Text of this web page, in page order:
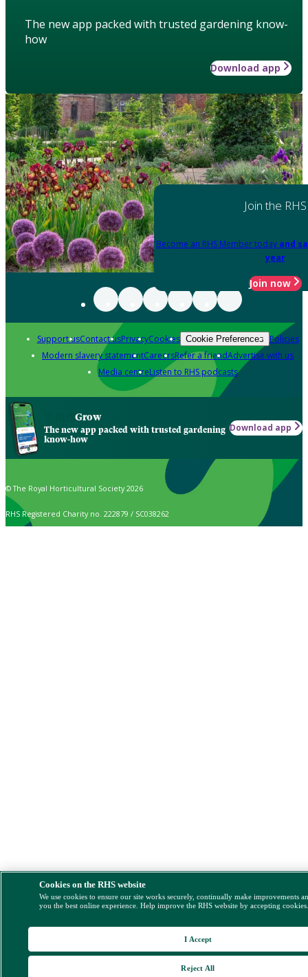
The new app packed with trusted gardening know-
how
Download app
Join the RHS
Become an RHS Member today and
year
Join now
Support usContact usPrivacyCookies Cookie Preferences Policies
Modern slavery statementCareersRefer a friendAdvertise with us
Media centreListen to RHS podcasts
Grow
The new app packed with trusted gardening
know-how
Download app
© The Royal Horticultural Society 2026
RHS Registered Charity no. 222879 / SC038262
Cookies on the RHS website
We use cookies to ensure our site works securely, continually make improvements
you the best online experience. Help improve the RHS website by accepting
Reject All
I Accept